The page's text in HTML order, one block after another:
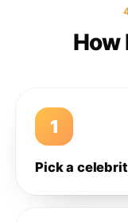
How
1
Pick a